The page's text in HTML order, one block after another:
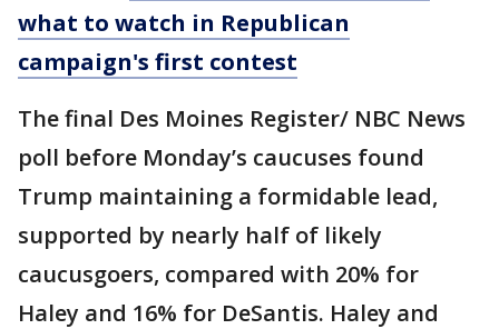
what to watch in Republican
campaign's first contest
The final Des Moines Register/ NBC News
poll before Monday’s caucuses found
Trump maintaining a formidable lead,
supported by nearly half of likely
caucusgoers, compared with 20% for
Haley and 16% for DeSantis. Haley and